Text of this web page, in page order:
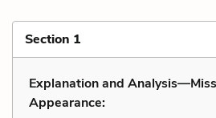
Section 1
Explanation and
Appearance: